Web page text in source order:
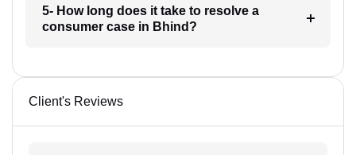
5- How long does it take to resolve a
consumer case in Bhind?
Client's Reviews